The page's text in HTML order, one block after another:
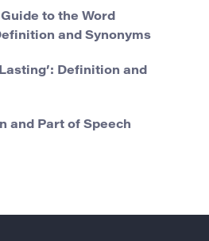
to the Word
and Synonyms
Definition and
and Part of Speech